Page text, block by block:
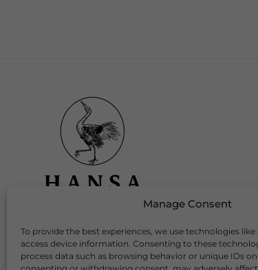
Manage Consent
To provide the best experiences, we use technologies
access device information. Consenting to these
process data such as browsing behavior or unique IDs
Download Our App